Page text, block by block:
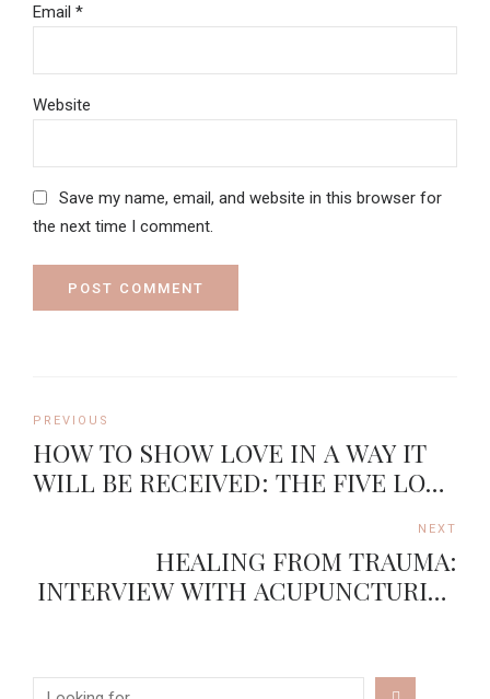
Email *
Website
Save my name, email, and website in this browser for
the next time I comment.
POST COMMENT
PREVIOUS
HOW TO SHOW LOVE IN A WAY IT
WILL BE RECEIVED: THE FIVE LOVE
NEXT
HEALING FROM TRAUMA:
INTERVIEW WITH ACUPUNCTURIST